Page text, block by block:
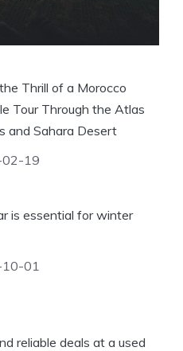
Thrill of a Morocco
Tour Through the Atlas
and Sahara Desert
19
is essential for winter
01
reliable deals at a used